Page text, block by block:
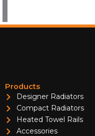
Products
Designer Radiators
Compact Radiators
Heated Towel Rails
Accessories